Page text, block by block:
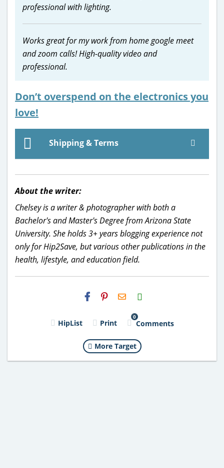
professional with lighting.
Works great for my work from home google meet
and zoom calls! High-quality video and
professional.
Don’t overspend on the electronics you
love!
Shipping & Terms
About the writer:
Chelsey is a writer & photographer with both a
Bachelor's and Master's Degree from Arizona State
University. She holds 3+ years blogging experience not
only for Hip2Save, but various other publications in the
health, lifestyle, and education field.
H2S
Email
HipList Print
0
Comments
More Target